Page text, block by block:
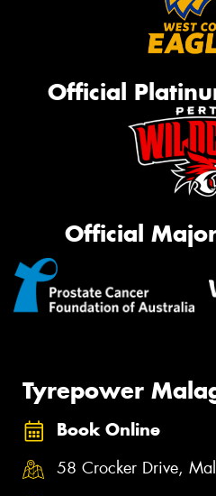
Official
Official
Tyrepower
Book Online
58 Crocker Drive,